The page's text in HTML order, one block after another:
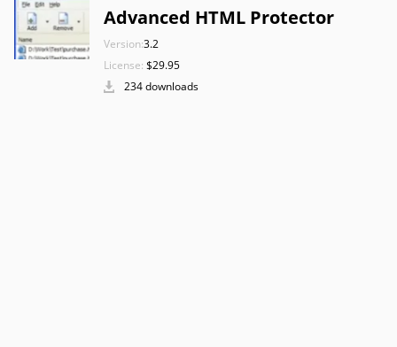
Advanced HTML Protector
Version:3.2
License: $29.95
234 downloads